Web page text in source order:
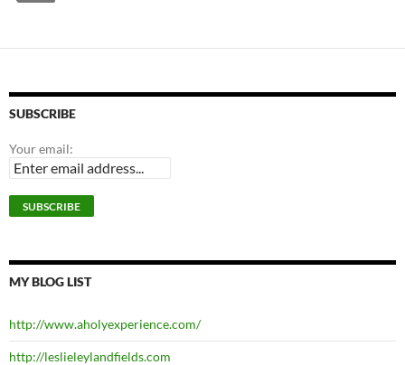
SUBSCRIBE
Your email:
MY BLOG LIST
http://www.aholyexperience.com/
http://leslieleylandfields.com